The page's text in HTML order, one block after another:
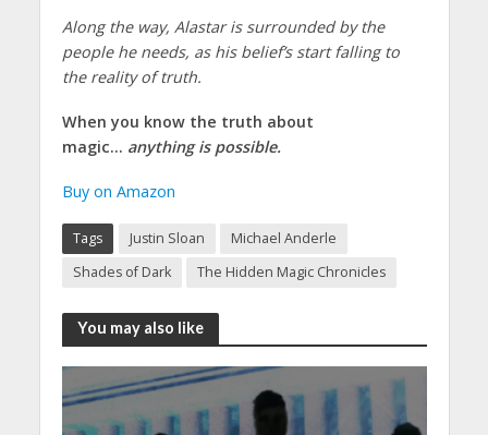
Along the way, Alastar is surrounded by the
people he needs, as his belief’s start falling to
the reality of truth.
When you know the truth about
magic… anything is possible.
Buy on Amazon
Tags Justin Sloan
Michael Anderle
Shades of Dark
The Hidden Magic Chronicles
You may also like